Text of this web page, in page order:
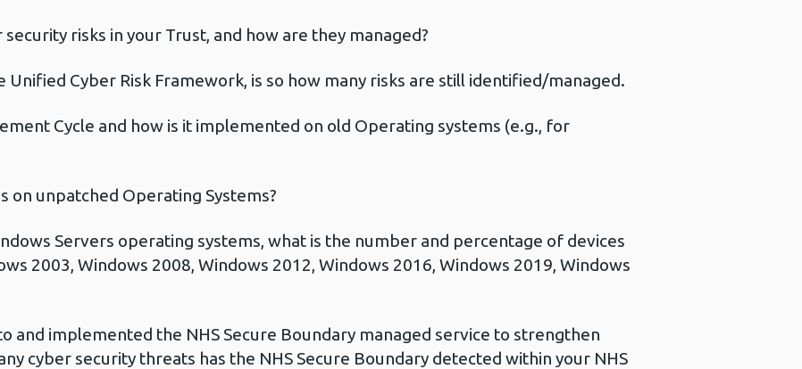
risks in your Trust, and how are they managed?
Cyber Risk Framework, is so how many risks are still identified/managed.
Cycle and how is it implemented on old Operating systems (e.g., for
unpatched Operating Systems?
Servers operating systems, what is the number and percentage of devices
2003, Windows 2008, Windows 2012, Windows 2016, Windows 2019, Windows
and implemented the NHS Secure Boundary managed service to strengthen
cyber security threats has the NHS Secure Boundary detected within your NHS